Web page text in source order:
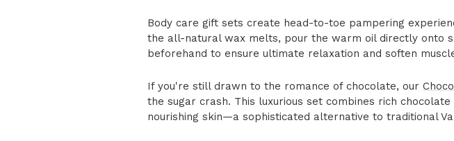
Body care gift sets create head-to-toe pampering
the all-natural wax melts, pour the warm oil directly onto
beforehand to ensure ultimate relaxation and soften
If you're still drawn to the romance of chocolate, our
the sugar crash. This luxurious set combines rich
nourishing skin—a sophisticated alternative to traditional